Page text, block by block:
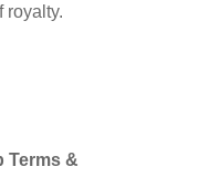
royalty.
Terms &